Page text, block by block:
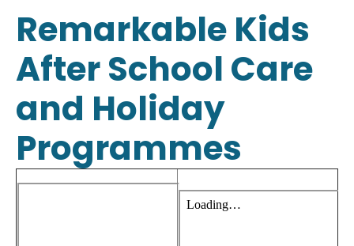
Remarkable Kids
After School Care
and Holiday
Programmes